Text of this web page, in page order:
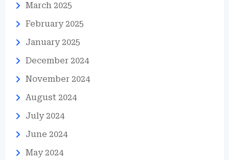
March 2025
February 2025
January 2025
December 2024
November 2024
August 2024
July 2024
June 2024
May 2024